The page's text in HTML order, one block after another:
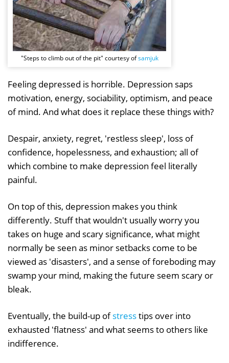
"Steps to climb out of the pit" courtesy ofsamjuk
Feeling depressed is horrible. Depression saps
motivation, energy, sociability, optimism, and peace
of mind. And what does it replace these things with?
Despair, anxiety, regret, 'restless sleep', loss of
confidence, hopelessness, and exhaustion; all of
which combine to make depression feel literally
painful.
On top of this, depression makes you think
differently. Stuff that wouldn't usually worry you
takes on huge and scary significance, what might
normally be seen as minor setbacks come to be
viewed as 'disasters', and a sense of foreboding may
swamp your mind, making the future seem scary or
bleak.
Eventually, the build-up ofstresstips over into
exhausted 'flatness' and what seems to others like
indifference.